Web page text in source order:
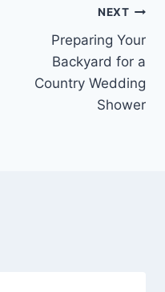
NEXT
Preparing Your
Backyard for a
Country Wedding
Shower